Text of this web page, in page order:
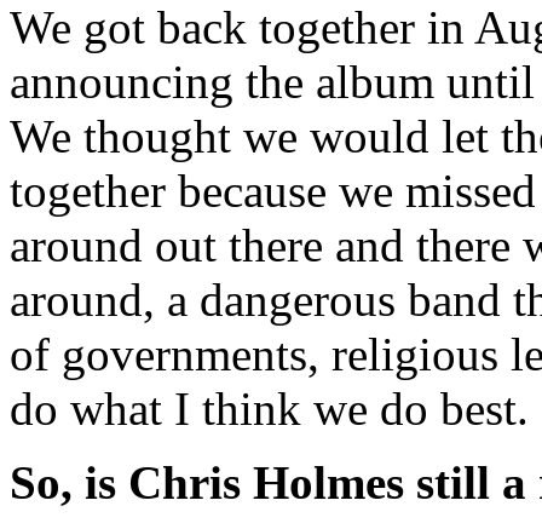
We got back together in
announcing the album
We thought we would let
together because we
around out there and there
around, a dangerous band
of governments, religious
do what I think we do best.
So, is Chris Holmes still